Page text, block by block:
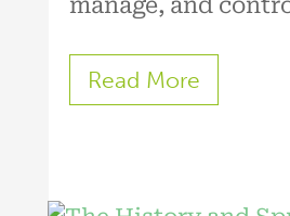
Read More